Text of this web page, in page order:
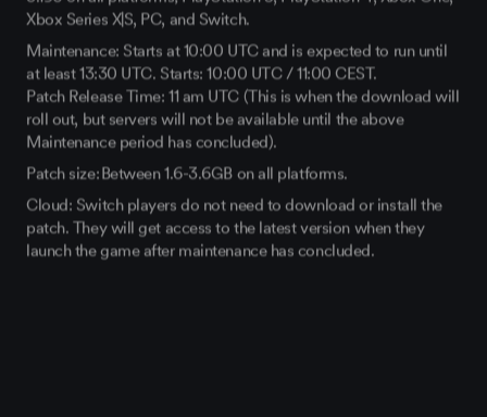
Xbox Series X|S, PC, and Switch.
Maintenance: Starts at 10:00 UTC and is expected to run until
at least 13:30 UTC. Starts: 10:00 UTC / 11:00 CEST.
Patch Release Time: 11 am UTC (This is when the download will
roll out, but servers will not be available until the above
Maintenance period has concluded).
Patch size: Between 1.6-3.6GB on all platforms.
Cloud: Switch players do not need to download or install the
patch. They will get access to the latest version when they
launch the game after maintenance has concluded.